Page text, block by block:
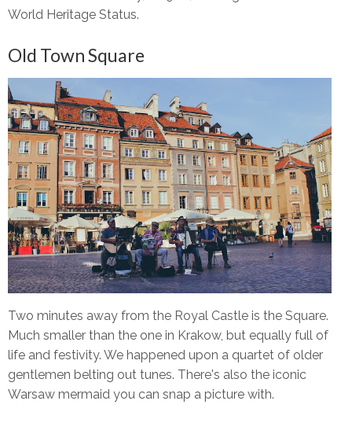
World Heritage Status.
Old Town Square
Two minutes away from the Royal Castle is the Square.
Much smaller than the one in Krakow, but equally full of
life and festivity. We happened upon a quartet of older
gentlemen belting out tunes. There's also the iconic
Warsaw mermaid you can snap a picture with.